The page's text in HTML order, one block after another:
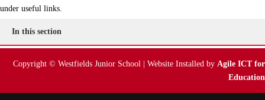
under useful links.
In this section
Copyright © Westfields Junior School | Website Installed by Agile ICT for
Education